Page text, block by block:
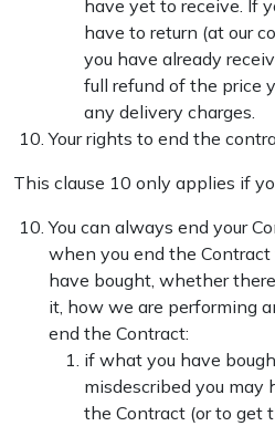
have yet to receive. If
have to return (at our
you have already
full refund of the price
any delivery charges.
Your rights to end the
This clause 10 only applies if
You can always end your
when you end the
have bought, whether
it, how we are performing
end the Contract:
if what you have
misdescribed you may
the Contract (or to get